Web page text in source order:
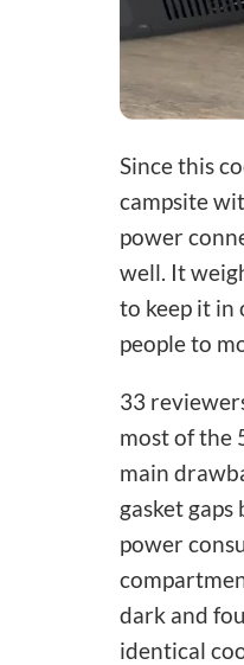
Since this
campsite
power
well. It
to keep it in
people to
33
most of the
main
gasket
power
dark and
identical